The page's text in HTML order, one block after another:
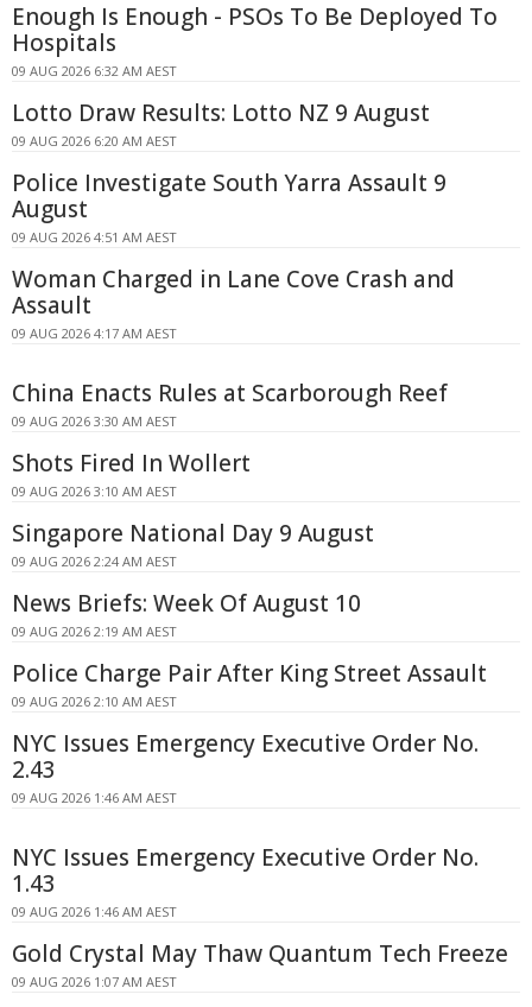
Enough Is Enough - PSOs To Be Deployed To
Hospitals
09 AUG 2026 6:32 AM AEST
Lotto Draw Results: Lotto NZ 9 August
09 AUG 2026 6:20 AM AEST
Police Investigate South Yarra Assault 9
August
09 AUG 2026 4:51 AM AEST
Woman Charged in Lane Cove Crash and
Assault
09 AUG 2026 4:17 AM AEST
China Enacts Rules at Scarborough Reef
09 AUG 2026 3:30 AM AEST
Shots Fired In Wollert
09 AUG 2026 3:10 AM AEST
Singapore National Day 9 August
09 AUG 2026 2:24 AM AEST
News Briefs: Week Of August 10
09 AUG 2026 2:19 AM AEST
Police Charge Pair After King Street Assault
09 AUG 2026 2:10 AM AEST
NYC Issues Emergency Executive Order No.
2.43
09 AUG 2026 1:46 AM AEST
NYC Issues Emergency Executive Order No.
1.43
09 AUG 2026 1:46 AM AEST
Gold Crystal May Thaw Quantum Tech Freeze
09 AUG 2026 1:07 AM AEST